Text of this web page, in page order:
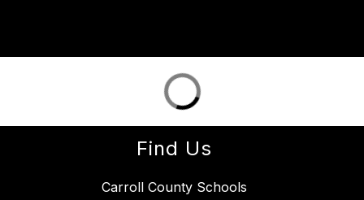
Find Us
Carroll County Schools